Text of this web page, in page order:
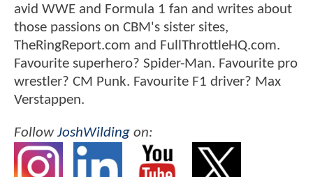
avid WWE and Formula 1 fan and writes about
those passions on CBM's sister sites,
TheRingReport.com and FullThrottleHQ.com.
Favourite superhero? Spider-Man. Favourite pro
wrestler? CM Punk. Favourite F1 driver? Max
Verstappen.
FollowJoshWilding on: